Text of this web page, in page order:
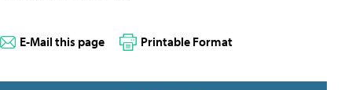
E-Mail this page Printable Format